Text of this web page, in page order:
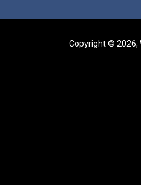
Copyright © 2026,